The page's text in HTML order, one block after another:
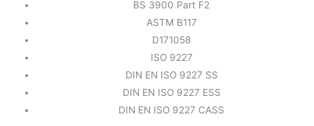
BS 3900 Part F2
ASTM B117
D171058
ISO 9227
DIN EN ISO 9227 SS
DIN EN ISO 9227 ESS
DIN EN ISO 9227 CASS